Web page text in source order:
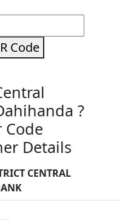
Code
?
Code
Details
CENTRAL